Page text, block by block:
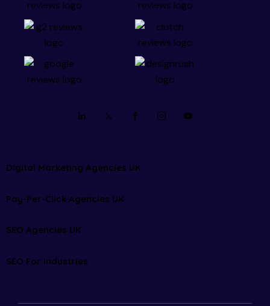
Digital Marketing Agencies UK
Pay-Per-Click Agencies UK
SEO Agencies UK
SEO For Industries